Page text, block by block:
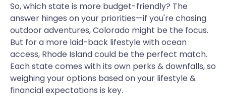
So, which state is more budget-friendly? The
answer hinges on your priorities—if you're chasing
outdoor adventures, Colorado might be the focus.
But for a more laid-back lifestyle with ocean
access, Rhode Island could be the perfect match.
Each state comes with its own perks & downfalls, so
weighing your options based on your lifestyle &
financial expectations is key.